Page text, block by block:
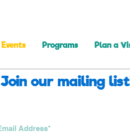
Events Programs Plan a
Join our mailing